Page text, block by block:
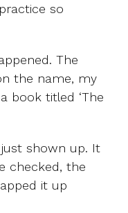
so
The
the name, my
book titled ‘The
shown up. It
checked, the
it up